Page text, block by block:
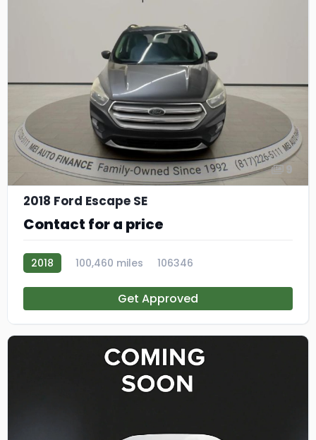
9
2018 Ford Escape SE
Contact for a price
2018 100,460 miles 106346
Get Approved